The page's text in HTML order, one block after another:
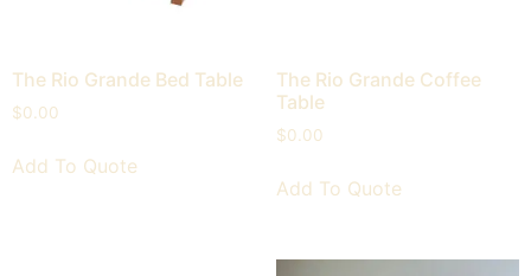
The Rio Grande Bed Table
$0.00
Add To Quote
The Rio Grande Coffee
Table
$0.00
Add To Quote